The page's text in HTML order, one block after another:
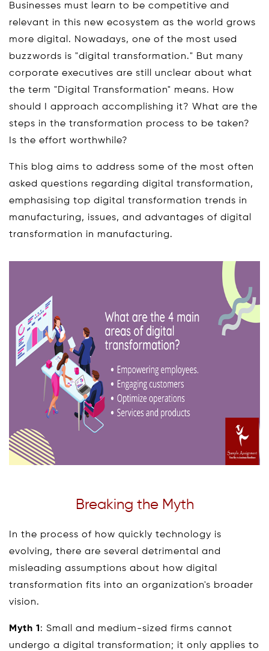
Businesses must learn to be competitive and
relevant in this new ecosystem as the world grows
more digital. Nowadays, one of the most used
buzzwords is "digital transformation." But many
corporate executives are still unclear about what
the term "Digital Transformation" means. How
should I approach accomplishing it? What are the
steps in the transformation process to be taken?
Is the effort worthwhile?
This blog aims to address some of the most often
asked questions regarding digital transformation,
emphasising top digital transformation trends in
manufacturing, issues, and advantages of digital
transformation in manufacturing.
Breaking the Myth
In the process of how quickly technology is
evolving, there are several detrimental and
misleading assumptions about how digital
transformation fits into an organization's broader
vision.
Myth 1 : Small and medium-sized firms cannot
undergo a digital transformation; it only applies to